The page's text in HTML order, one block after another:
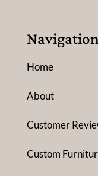
Home
About
Customer
Custom